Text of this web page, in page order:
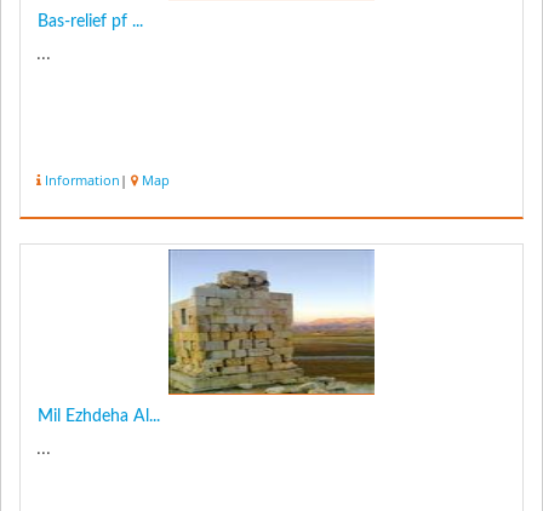
Bas-relief pf ...
...
Information | Map
Mil Ezhdeha Al...
...